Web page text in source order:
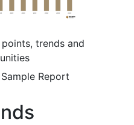
trends and
Report